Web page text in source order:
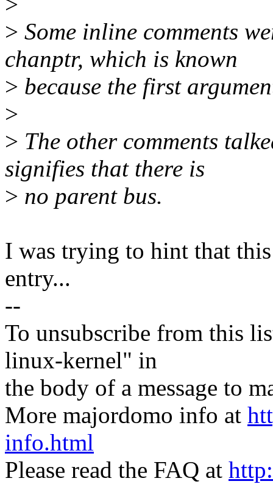
> Some inline comments
chanptr, which is known
> because the first
>
> The other comments
signifies that there is
> no parent bus.
I was trying to hint that
entry...
--
To unsubscribe from this
linux-kernel" in
the body of a message to
More majordomo info at
info.html
Please read the FAQ at